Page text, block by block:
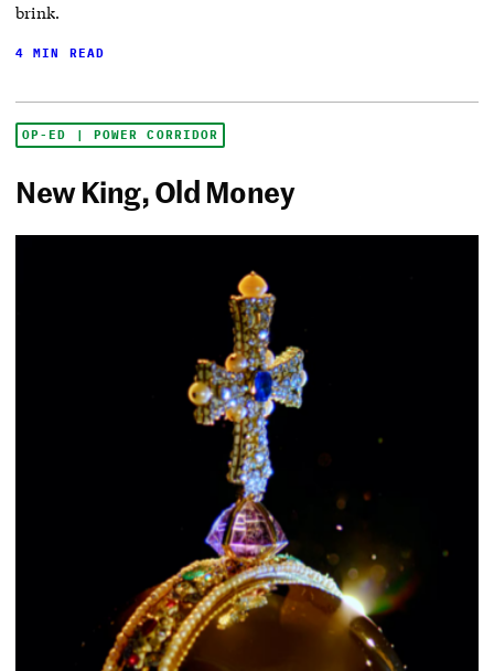
brink.
4 MIN READ
OP-ED | POWER CORRIDOR
New King, Old Money